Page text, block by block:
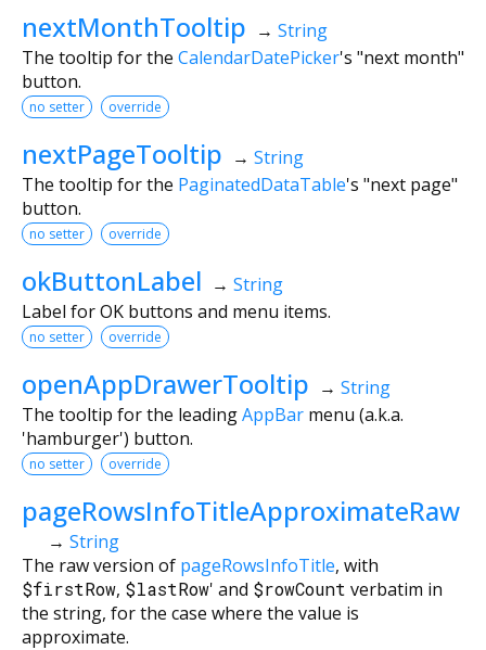
nextMonthTooltip → String
The tooltip for the CalendarDatePicker's "next month"
button.
no setter override
nextPageTooltip → String
The tooltip for the PaginatedDataTable's "next page"
button.
no setter override
okButtonLabel → String
Label for OK buttons and menu items.
no setter override
openAppDrawerTooltip → String
The tooltip for the leadingAppBar menu (a.k.a.
'hamburger') button.
no setter override
pageRowsInfoTitleApproximateRaw
→ String
The raw version of pageRowsInfoTitle, with
$firstRow, $lastRow' and $rowCount verbatim in
the string, for the case where the value is
approximate.